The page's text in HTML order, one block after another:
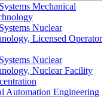
Mechanical
Nuclear
Licensed Operator
Nuclear
Nuclear Facility
Automation Engineering